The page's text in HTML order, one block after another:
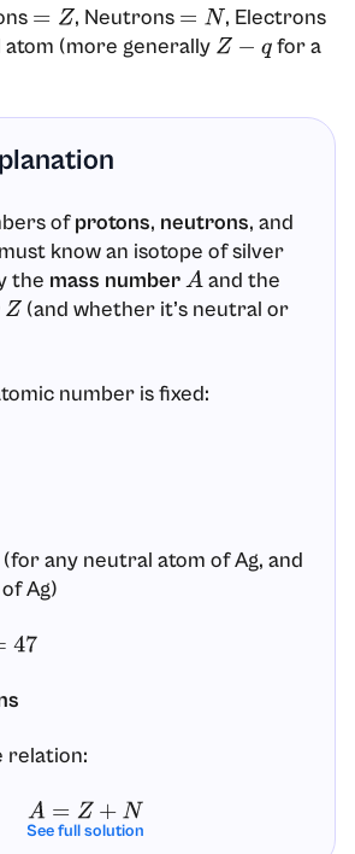
=Z , Neutrons =N
, Electrons
(more generally Z− q
for a
ofprotons, neutrons, and
know an isotope of silver
the mass numberAand the
Z (and whether it’s neutral or
number is fixed:
(for any neutral atom of Ag, and
Ag)
relation:
A =Z+ N
See full solution